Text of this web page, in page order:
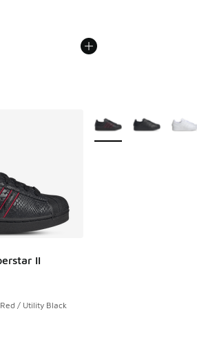
II
- [5 out of 5 stars], 1899 reviews
/ Utility Black
More Colors Available